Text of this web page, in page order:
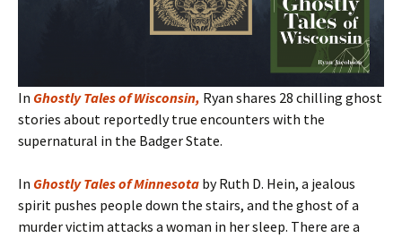
In Ghostly Tales of Wisconsin, Ryan shares 28 chilling ghost
stories about reportedly true encounters with the
supernatural in the Badger State.
In Ghostly Tales of Minnesota by Ruth D. Hein, a jealous
spirit pushes people down the stairs, and the ghost of a
murder victim attacks a woman in her sleep. There are a